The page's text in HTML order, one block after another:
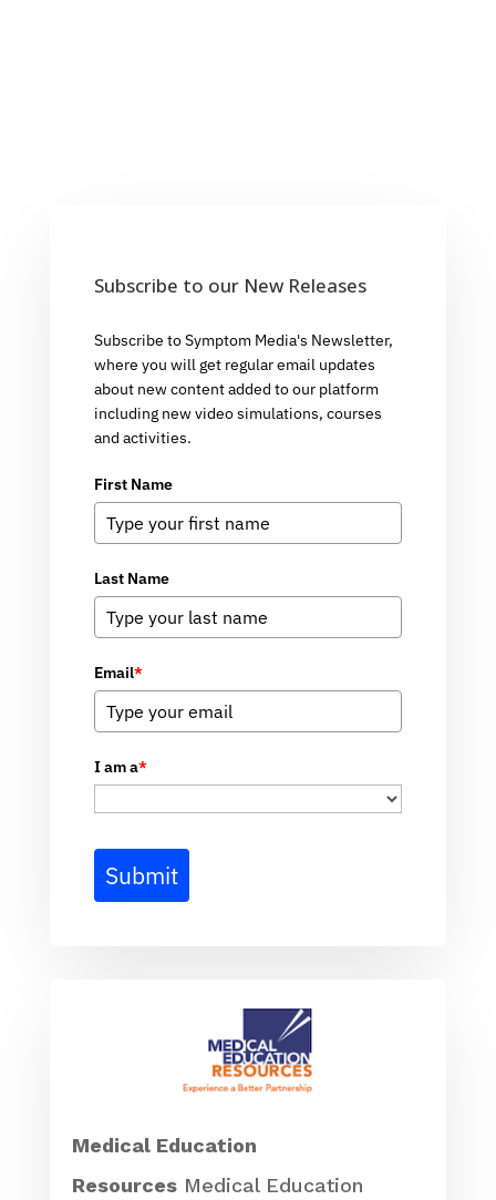
Subscribe to our New Releases
Subscribe to Symptom Media's Newsletter,
where you will get regular email updates
about new content added to our platform
including new video simulations, courses
and activities.
First Name
Last Name
Email*
I am a*
Submit
Medical Education
ResourcesMedical Education